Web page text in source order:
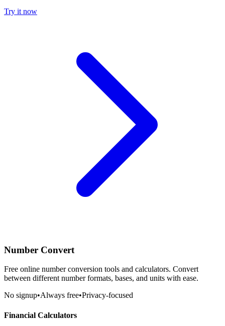
Try it now
Number Convert
Free online number conversion tools and calculators. Convert
between different number formats, bases, and units with ease.
No signup•Always free•Privacy-focused
Financial Calculators